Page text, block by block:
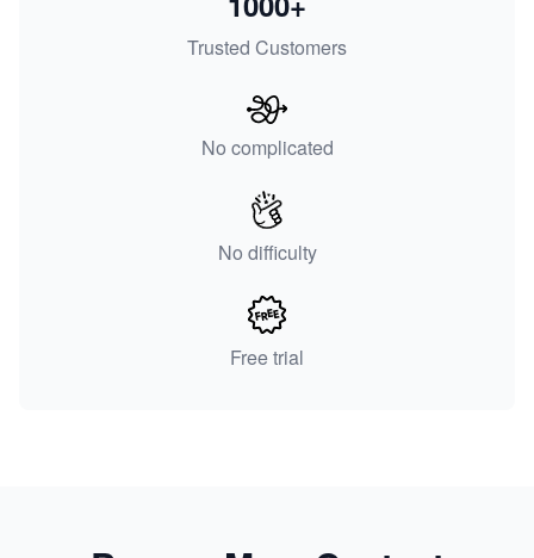
Trusted Customers
No complicated
No difficulty
Free trial